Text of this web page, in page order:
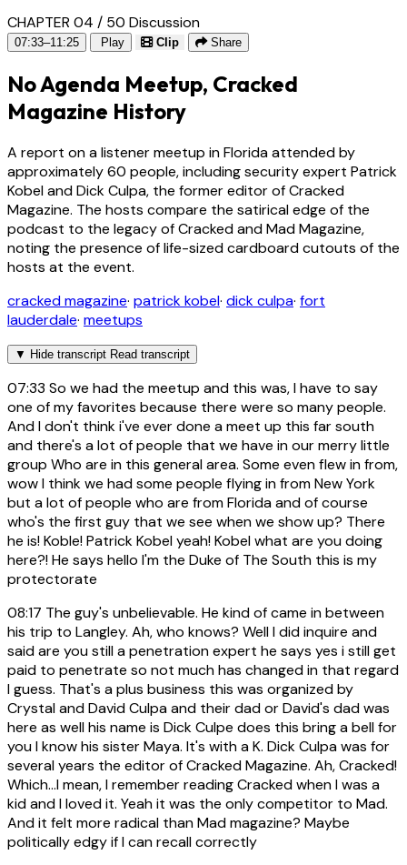
CHAPTER 04 / 50 Discussion
07:33–11:25 Play Clip Share
No Agenda Meetup, Cracked
Magazine History
A report on a listener meetup in Florida attended by
approximately 60 people, including security expert Patrick
Kobel and Dick Culpa, the former editor of Cracked
Magazine. The hosts compare the satirical edge of the
podcast to the legacy of Cracked and Mad Magazine,
noting the presence of life-sized cardboard cutouts of the
hosts at the event.
cracked magazine· patrick kobel· dick culpa· fort
lauderdale· meetups
▼ Hide transcript Read transcript
07:33 So we had the meetup and this was, I have to say
one of my favorites because there were so many people.
And I don't think i've ever done a meet up this far south
and there's a lot of people that we have in our merry little
group Who are in this general area. Some even flew in from,
wow I think we had some people flying in from New York
but a lot of people who are from Florida and of course
who's the first guy that we see when we show up? There
he is! Koble! Patrick Kobel yeah! Kobel what are you doing
here?! He says hello I'm the Duke of The South this is my
protectorate
08:17 The guy's unbelievable. He kind of came in between
his trip to Langley. Ah, who knows? Well I did inquire and
said are you still a penetration expert he says yes i still get
paid to penetrate so not much has changed in that regard
I guess. That's a plus business this was organized by
Crystal and David Culpa and their dad or David's dad was
here as well his name is Dick Culpe does this bring a bell for
you I know his sister Maya. It's with a K. Dick Culpa was for
several years the editor of Cracked Magazine. Ah, Cracked!
Which...I mean, I remember reading Cracked when I was a
kid and I loved it. Yeah it was the only competitor to Mad.
And it felt more radical than Mad magazine? Maybe
politically edgy if I can recall correctly